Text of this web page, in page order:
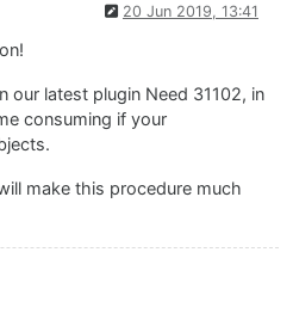
20 Jun 2019, 13:41
our latest plugin Need 31102, in
consuming if your
make this procedure much